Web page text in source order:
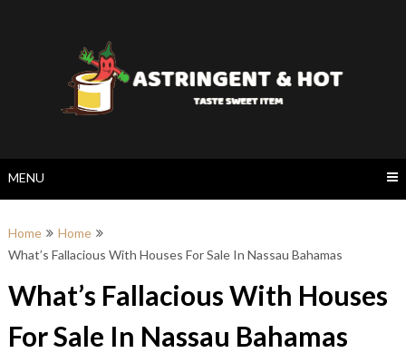
MENU
Home
Home
What’s Fallacious With Houses For Sale In Nassau Bahamas
What’s Fallacious With Houses
For Sale In Nassau Bahamas